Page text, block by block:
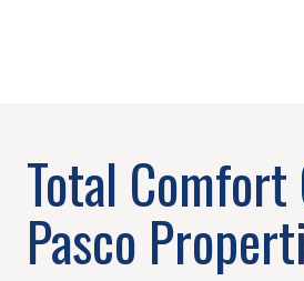
Total
Pasco